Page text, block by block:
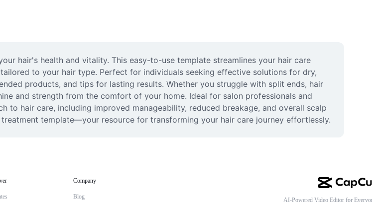
hair's health and vitality. This easy-to-use template streamlines your hair care
to your hair type. Perfect for individuals seeking effective solutions for dry,
products, and tips for lasting results. Whether you struggle with split ends, hair
and strength from the comfort of your home. Ideal for salon professionals and
to hair care, including improved manageability, reduced breakage, and overall scalp
template—your resource for transforming your hair care journey effortlessly.
Company
Blog AI-Powered Video Editor for